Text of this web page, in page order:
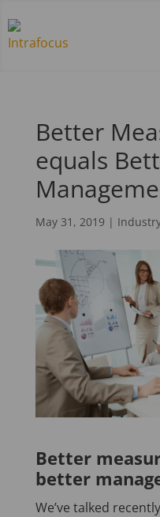
Better
equals
May 31, 2019 |
Better
better
We’ve talked